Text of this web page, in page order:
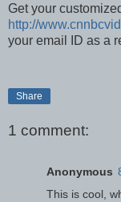
Get your
http://
your email ID as a
Share
1 comment:
Anonymous
This is cool,